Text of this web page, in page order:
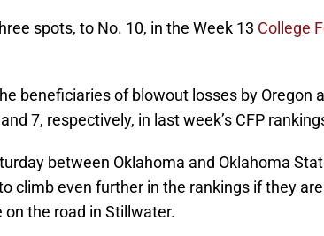
spots, to No. 10, in the Week 13 College
beneficiaries of blowout losses by Oregon
7, respectively, in last week’s CFP
between Oklahoma and Oklahoma
climb even further in the rankings if they
the road in Stillwater.